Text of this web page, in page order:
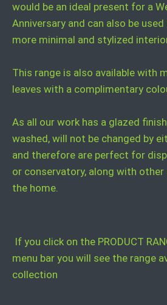
would be an ideal present for a
Anniversary and can also be
more minimal and stylized
This range is also available with
leaves with a complimentary
As all our work has a glazed
washed, will not be changed by
and therefore are perfect for
or conservatory, along with
the home.
If you click on the PRODUCT
menu bar you will see the range
collection